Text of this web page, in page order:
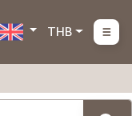
THB